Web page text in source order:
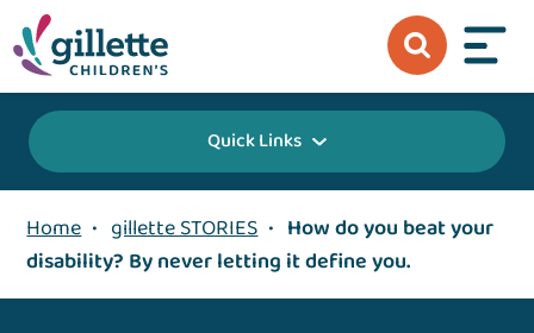
Quick Links
Home • gillette STORIES • How do you beat your
disability? By never letting it define you.